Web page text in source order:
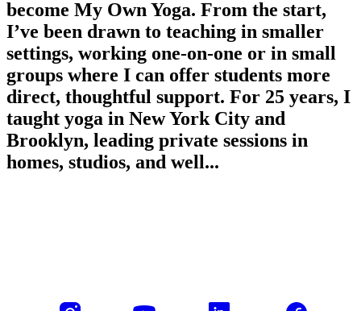
become My Own Yoga. From the start,
I’ve been drawn to teaching in smaller
settings, working one-on-one or in small
groups where I can offer students more
direct, thoughtful support. For 25 years, I
taught yoga in New York City and
Brooklyn, leading private sessions in
homes, studios, and well...